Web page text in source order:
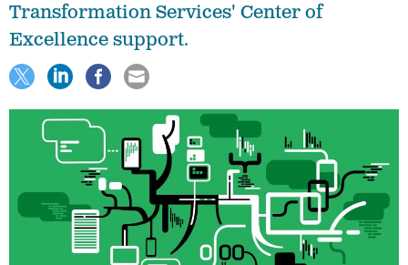
Transformation Services' Center of
Excellence support.